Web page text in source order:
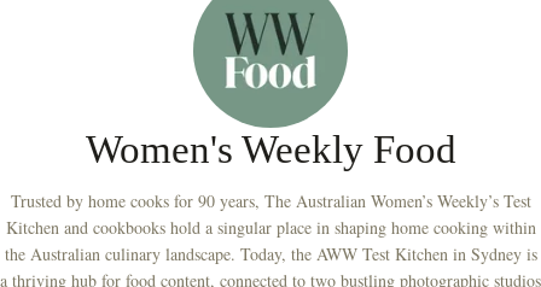
Women's Weekly Food
Trusted by home cooks for 90 years, The Australian Women’s Weekly’s Test
Kitchen and cookbooks hold a singular place in shaping home cooking within
the Australian culinary landscape. Today, the AWW Test Kitchen in Sydney is
a thriving hub for food content, connected to two bustling photographic studios